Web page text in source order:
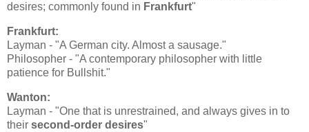
desires; commonly found in Frankfurt"
Frankfurt:
Layman - "A German city. Almost a sausage."
Philosopher - "A contemporary philosopher with little
patience for Bullshit."
Wanton:
Layman - "One that is unrestrained, and always gives in to
their second-order desires"